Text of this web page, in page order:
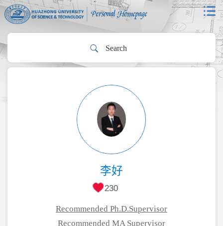
李好
230
Recommended Ph.D.Supervisor
Recommended MA Supervisor